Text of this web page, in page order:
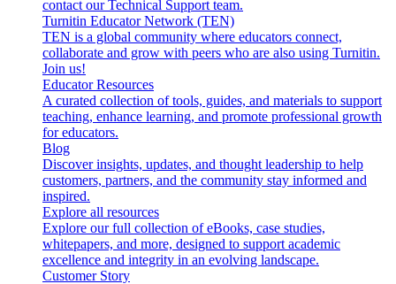
contact our Technical Support team.
Turnitin Educator Network (TEN)
TEN is a global community where educators connect,
collaborate and grow with peers who are also using Turnitin.
Join us!
Educator Resources
A curated collection of tools, guides, and materials to support
teaching, enhance learning, and promote professional growth
for educators.
Blog
Discover insights, updates, and thought leadership to help
customers, partners, and the community stay informed and
inspired.
Explore all resources
Explore our full collection of eBooks, case studies,
whitepapers, and more, designed to support academic
excellence and integrity in an evolving landscape.
Customer Story